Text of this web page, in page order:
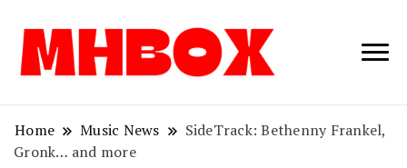
Musichitbox /
News
Home Music News
SideTrack: Bethenny Frankel,
Gronk… and more